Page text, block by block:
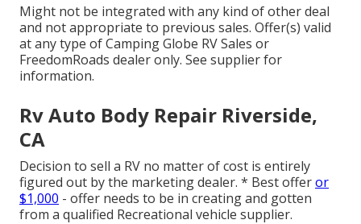
Might not be integrated with any kind of other deal
and not appropriate to previous sales. Offer(s) valid
at any type of Camping Globe RV Sales or
FreedomRoads dealer only. See supplier for
information.
Rv Auto Body Repair Riverside,
CA
Decision to sell a RV no matter of cost is entirely
figured out by the marketing dealer. * Best offeror
$1,000 - offer needs to be in creating and gotten
from a qualified Recreational vehicle supplier.